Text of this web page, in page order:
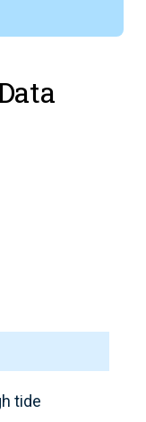
tide